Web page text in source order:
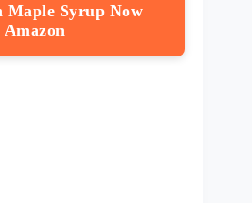
Maple Syrup Now
Amazon